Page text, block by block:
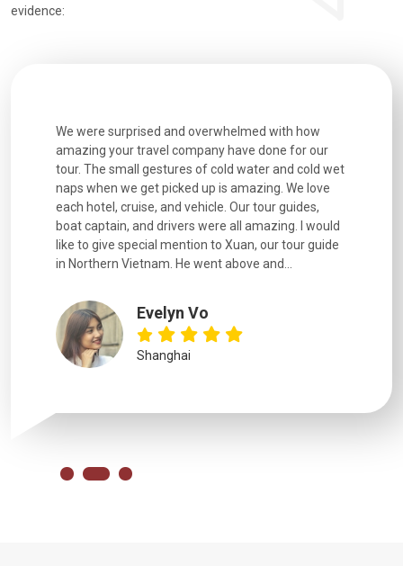
evidence:
We were surprised and overwhelmed with how
amazing your travel company have done for our
tour. The small gestures of cold water and cold wet
naps when we get picked up is amazing. We love
each hotel, cruise, and vehicle. Our tour guides,
boat captain, and drivers were all amazing. I would
like to give special mention to Xuan, our tour guide
in Northern Vietnam. He went above and...
Evelyn Vo
Shanghai